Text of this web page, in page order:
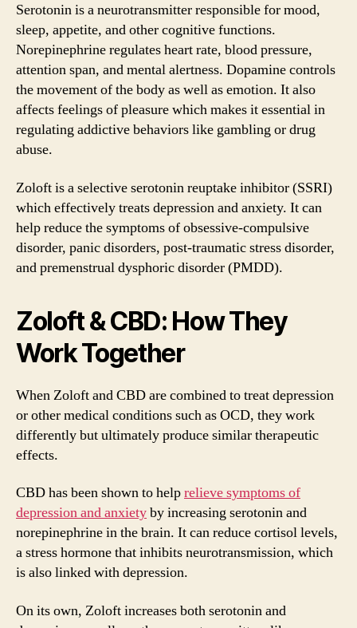
Serotonin is a neurotransmitter responsible for mood,
sleep, appetite, and other cognitive functions.
Norepinephrine regulates heart rate, blood pressure,
attention span, and mental alertness. Dopamine controls
the movement of the body as well as emotion. It also
affects feelings of pleasure which makes it essential in
regulating addictive behaviors like gambling or drug
abuse.
Zoloft is a selective serotonin reuptake inhibitor (SSRI)
which effectively treats depression and anxiety. It can
help reduce the symptoms of obsessive-compulsive
disorder, panic disorders, post-traumatic stress disorder,
and premenstrual dysphoric disorder (PMDD).
Zoloft & CBD: How They
Work Together
When Zoloft and CBD are combined to treat depression
or other medical conditions such as OCD, they work
differently but ultimately produce similar therapeutic
effects.
CBD has been shown to helprelieve symptoms of
depression and anxietyby increasing serotonin and
norepinephrine in the brain. It can reduce cortisol levels,
a stress hormone that inhibits neurotransmission, which
is also linked with depression.
On its own, Zoloft increases both serotonin and